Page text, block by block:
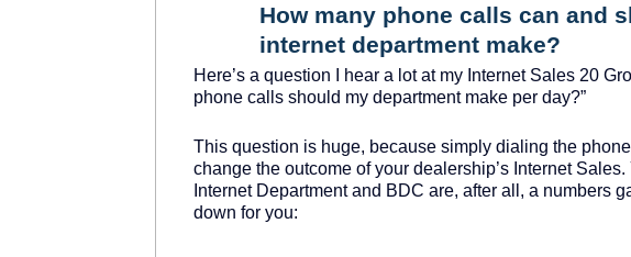
How many phone calls can and
internet department make?
Here’s a question I hear a lot at my Internet Sales 20
phone calls should my department make per day?”
This question is huge, because simply dialing the
change the outcome of your dealership’s Internet Sales.
Internet Department and BDC are, after all, a numbers
down for you: